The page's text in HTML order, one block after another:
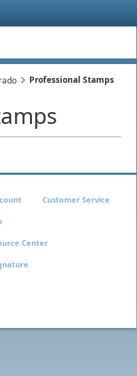
Professional Stamps
Customer Service
Center